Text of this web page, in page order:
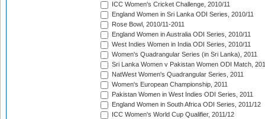
ICC Women's Cricket Challenge, 2010/11
England Women in Sri Lanka ODI Series, 2010/11
Rose Bowl, 2010/11-2011
England Women in Australia ODI Series, 2010/11
West Indies Women in India ODI Series, 2010/11
Women's Quadrangular Series (in Sri Lanka), 2011
Sri Lanka Women v Pakistan Women ODI Match,
NatWest Women's Quadrangular Series, 2011
Women's European Championship, 2011
Pakistan Women in West Indies ODI Series, 2011
England Women in South Africa ODI Series, 2011/12
ICC Women's World Cup Qualifier, 2011/12